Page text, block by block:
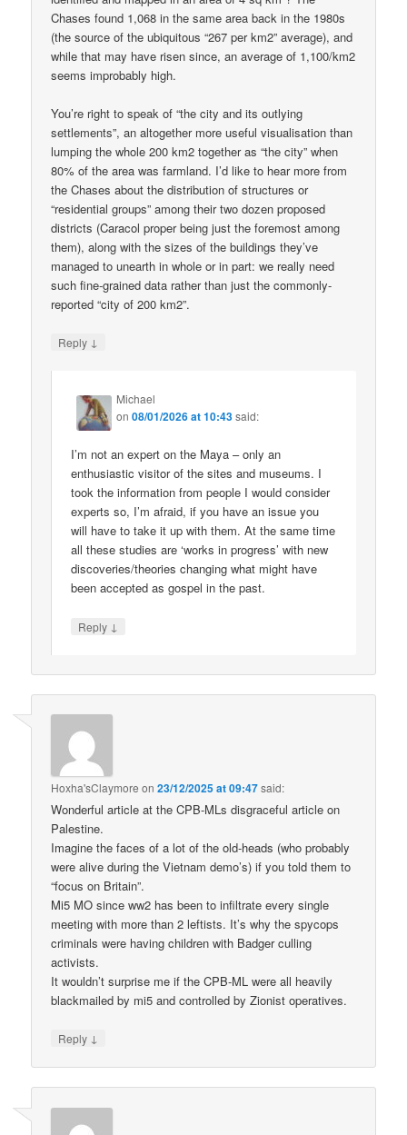
Chases found 1,068 in the same area back in the 1980s
(the source of the ubiquitous “267 per km2” average), and
while that may have risen since, an average of 1,100/km2
seems improbably high.
You’re right to speak of “the city and its outlying
settlements”, an altogether more useful visualisation than
lumping the whole 200 km2 together as “the city” when
80% of the area was farmland. I’d like to hear more from
the Chases about the distribution of structures or
“residential groups” among their two dozen proposed
districts (Caracol proper being just the foremost among
them), along with the sizes of the buildings they’ve
managed to unearth in whole or in part: we really need
such fine-grained data rather than just the commonly-
reported “city of 200 km2”.
Reply ↓
Michael
on08/01/2026 at 10:43said:
I’m not an expert on the Maya – only an
enthusiastic visitor of the sites and museums. I
took the information from people I would consider
experts so, I’m afraid, if you have an issue you
will have to take it up with them. At the same time
all these studies are ‘works in progress’ with new
discoveries/theories changing what might have
been accepted as gospel in the past.
Reply ↓
Hoxha'sClaymore on23/12/2025 at 09:47said:
Wonderful article at the CPB-MLs disgraceful article on
Palestine.
Imagine the faces of a lot of the old-heads (who probably
were alive during the Vietnam demo’s) if you told them to
“focus on Britain”.
Mi5 MO since ww2 has been to infiltrate every single
meeting with more than 2 leftists. It’s why the spycops
criminals were having children with Badger culling
activists.
It wouldn’t surprise me if the CPB-ML were all heavily
blackmailed by mi5 and controlled by Zionist operatives.
Reply ↓